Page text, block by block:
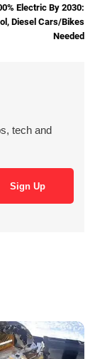
Electric By 2030:
Diesel Cars/Bikes
Needed
tech and